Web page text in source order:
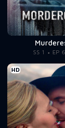
SS 1 EP 6
HD